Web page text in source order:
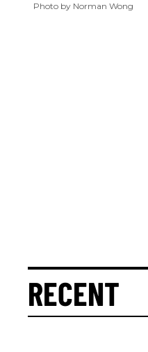
Photo by Norman Wong
RECENT